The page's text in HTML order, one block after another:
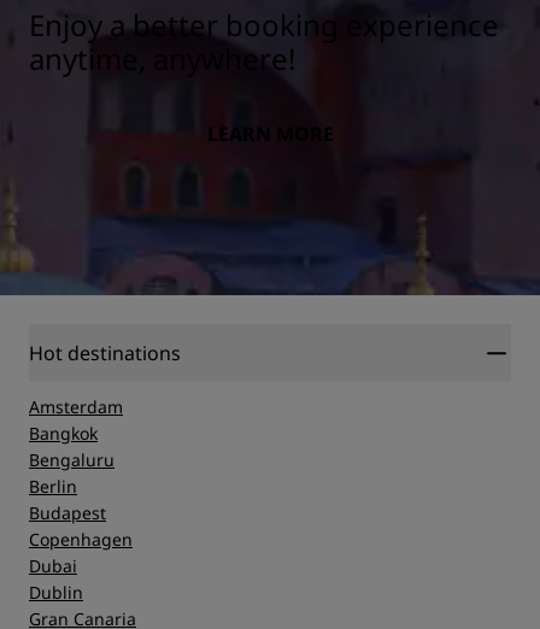
Enjoy a better booking experience
anytime, anywhere!
LEARN MORE
Hot destinations
Amsterdam
Bangkok
Bengaluru
Berlin
Budapest
Copenhagen
Dubai
Dublin
Gran Canaria